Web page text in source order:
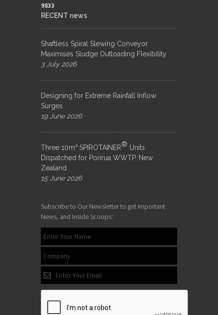
9833​
RECENT news
Shaftless Spiral Slewing Conveyor
Maximises Sludge Outloading Flexibility
3 July 2026
Designing for Extreme Rainfall Inflow
Surges
19 June 2026
Three 10m³ SPIROTAINER® Units
Dispatched for Porirua WWTP, New
Zealand
15 June 2026
Subscribe to Our Newsletter to get Important
News, and Inside Scoops: